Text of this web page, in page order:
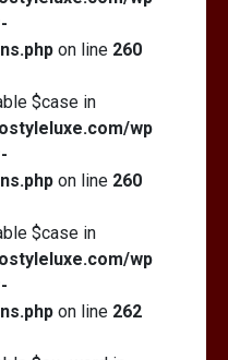
on line 260
$case in
wp
on line 260
$case in
wp
on line 262